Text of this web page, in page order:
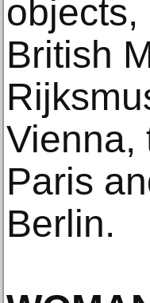
British
Vienna,
Paris
Berlin.